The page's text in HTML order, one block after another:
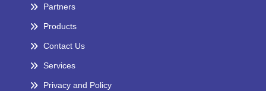
Partners
Products
Contact Us
Services
Privacy and Policy